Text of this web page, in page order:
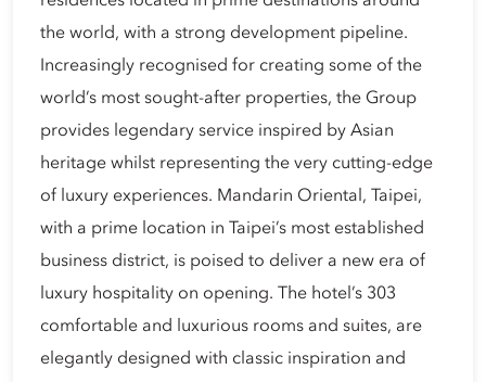
the world, with a strong development pipeline.
Increasingly recognised for creating some of the
world’s most sought-after properties, the Group
provides legendary service inspired by Asian
heritage whilst representing the very cutting-edge
of luxury experiences. Mandarin Oriental, Taipei,
with a prime location in Taipei’s most established
business district, is poised to deliver a new era of
luxury hospitality on opening. The hotel’s 303
comfortable and luxurious rooms and suites, are
elegantly designed with classic inspiration and